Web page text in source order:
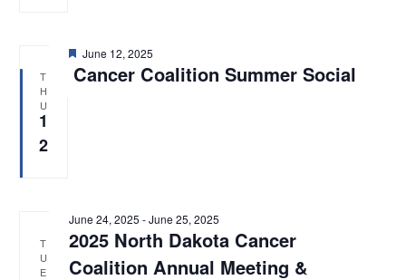
r
T
H
U
1
2
Cancer Coalition Summer Social
F
e
a
June 12, 2025
T
U
E
2025 North Dakota Cancer
Coalition Annual Meeting &
June 24, 2025 -June 25, 2025